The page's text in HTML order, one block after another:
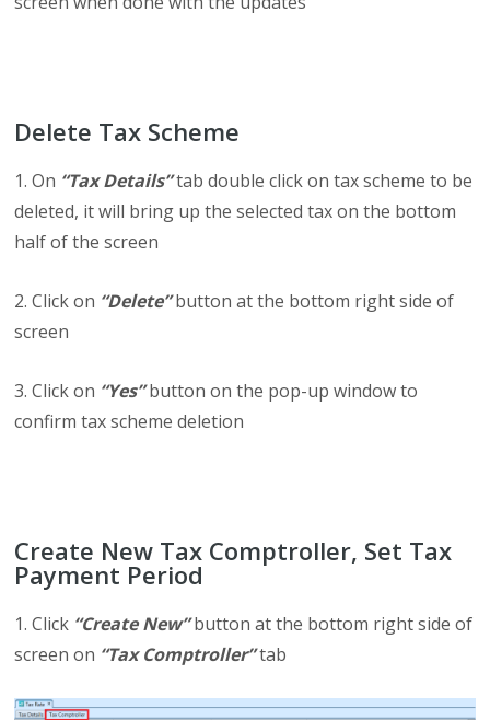
Delete Tax Scheme
1. On “Tax Details”tab double click on tax scheme to be
deleted, it will bring up the selected tax on the bottom
half of the screen
2. Click on “Delete” button at the bottom right side of
screen
3. Click on “Yes” button on the pop-up window to
confirm tax scheme deletion
Create New Tax Comptroller, Set Tax
Payment Period
1. Click “Create New”button at the bottom right side of
screen on “Tax Comptroller”tab